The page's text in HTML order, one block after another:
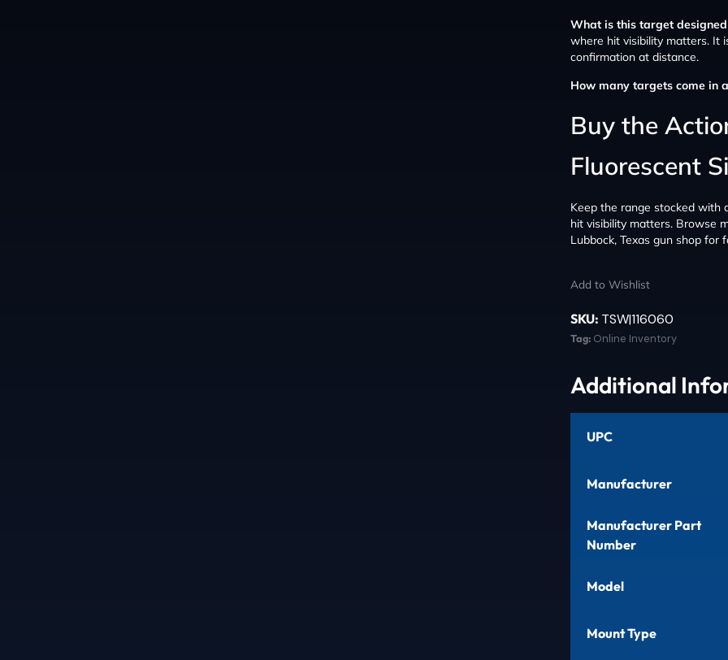
What is this target
where hit visibility matters. It
confirmation at distance.
How many targets come in
Buy the
Fluorescent
Keep the range stocked with
hit visibility matters. Browse
Lubbock, Texas gun shop for
Add to Wishlist
SKU: TSW|116060
Tag: Online Inventory
Additional
UPC
Manufacturer
Manufacturer Part
Number
Model
Mount Type